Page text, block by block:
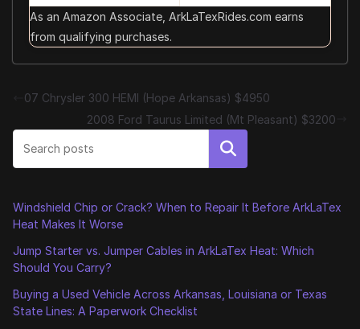
As an Amazon Associate, ArkLaTexRides.com earns
from qualifying purchases.
07 Chrysler 300 HEMI (Hope Arkansas) $4950
2008 Ford Taurus Limited (Mt Pleasant) $3200
Search
Windshield Chip or Crack? When to Repair It Before ArkLaTex
Heat Makes It Worse
Jump Starter vs. Jumper Cables in ArkLaTex Heat: Which
Should You Carry?
Buying a Used Vehicle Across Arkansas, Louisiana or Texas
State Lines: A Paperwork Checklist